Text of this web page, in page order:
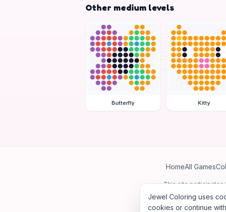
Other medium levels
Butterfly Kitty
HomeAll Games
This site participates
©
Jewel Coloring uses
cookies or continue